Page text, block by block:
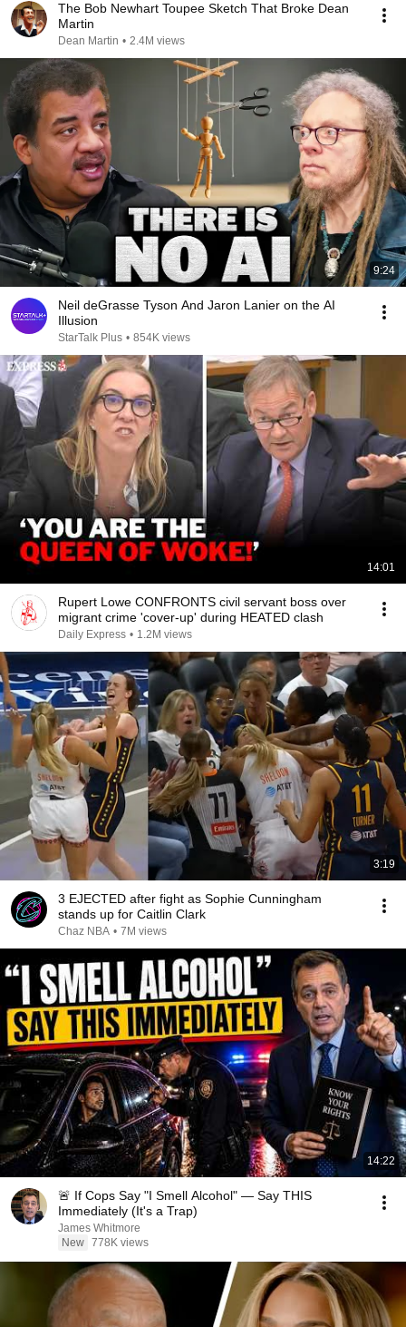
The Bob Newhart Toupee Sketch That Broke Dean
Martin
Dean Martin • 2.4M views
9:24
Neil deGrasse Tyson And Jaron Lanier on the AI
Illusion
StarTalk Plus • 854K views
14:01
Rupert Lowe CONFRONTS civil servant boss over
migrant crime 'cover-up' during HEATED clash
Daily Express • 1.2M views
3:19
3 EJECTED after fight as Sophie Cunningham
stands up for Caitlin Clark
Chaz NBA • 7M views
14:22
🚨 If Cops Say "I Smell Alcohol" — Say THIS
Immediately (It's a Trap)
James Whitmore
New 778K views